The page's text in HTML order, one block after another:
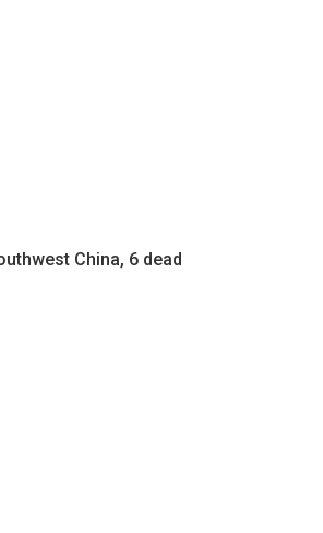
China, 6 dead